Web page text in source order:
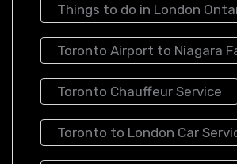
Things to do in London
Toronto Airport to Niagara
Toronto Chauffeur Service
Toronto to London Car